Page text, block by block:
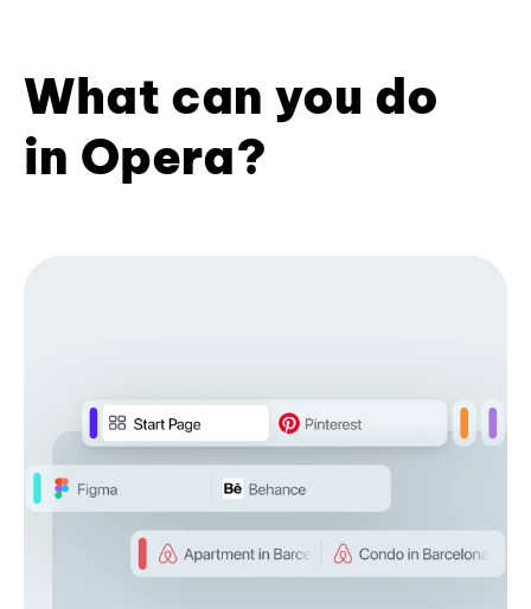
What can you do
in Opera?